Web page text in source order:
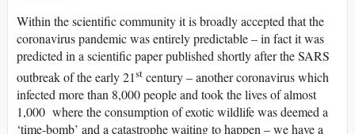
Within the scientific community it is broadly accepted that the
coronavirus pandemic was entirely predictable – in fact it was
predicted in a scientific paper published shortly after the SARS
outbreak of the early 21st century – another coronavirus which
infected more than 8,000 people and took the lives of almost
1,000 where the consumption of exotic wildlife was deemed a
‘time-bomb’ and a catastrophe waiting to happen – we have a